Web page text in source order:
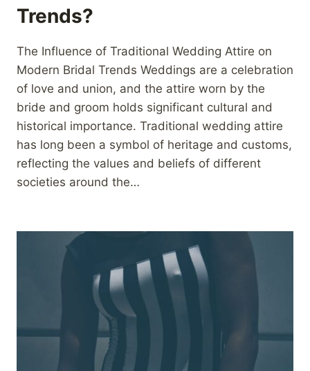
Trends?
The Influence of Traditional Wedding Attire on
Modern Bridal Trends Weddings are a celebration
of love and union, and the attire worn by the
bride and groom holds significant cultural and
historical importance. Traditional wedding attire
has long been a symbol of heritage and customs,
reflecting the values and beliefs of different
societies around the…